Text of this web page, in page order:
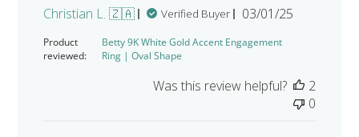
Christian L. 🇿🇦
Verified Buyer
Published
03/01/25
Product
reviewed:
Betty 9K White Gold Accent Engagement
Ring | Oval Shape
Was this review helpful?
2
0